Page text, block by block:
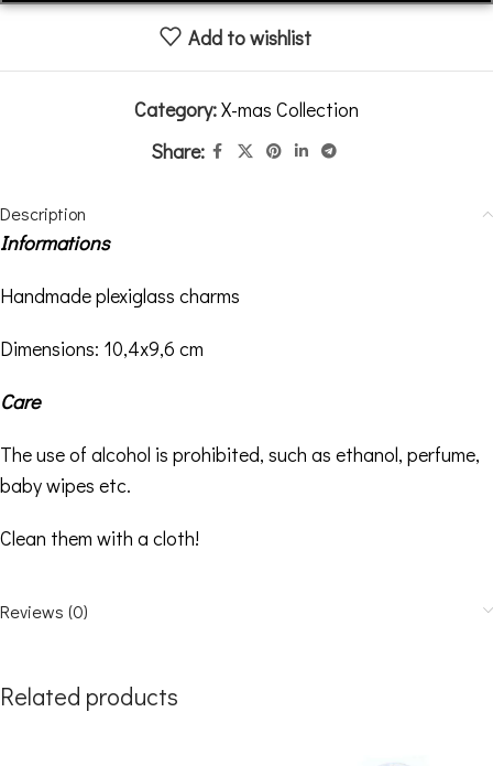
Add to wishlist
Category:X-mas Collection
Share:
Description
Informations
Handmade plexiglass charms
Dimensions: 10,4x9,6 cm
Care
The use of alcohol is prohibited, such as ethanol, perfume,
baby wipes etc.
Clean them with a cloth!
Reviews (0)
Related products